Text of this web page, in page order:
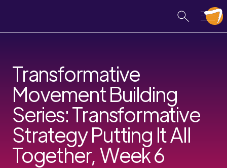
Transformative
Movement Building
Series: Transformative
Strategy Putting It All
Together, Week 6